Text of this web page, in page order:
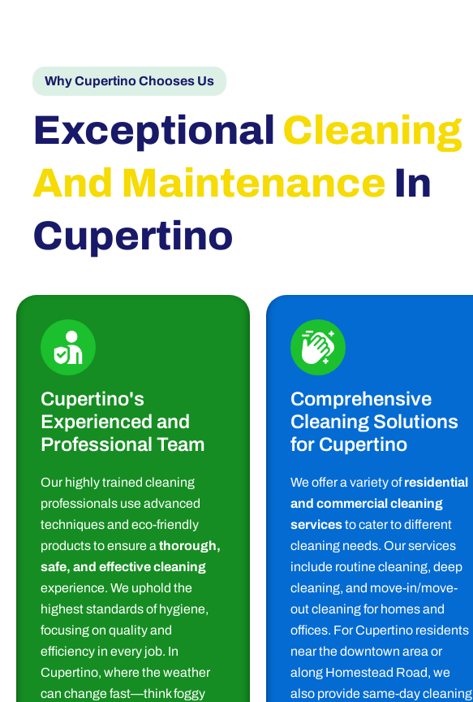
Why Cupertino Chooses Us
Exceptional Cleaning
And Maintenance In
Cupertino
Cupertino's
Experienced and
Professional Team
Our highly trained cleaning
professionals use advanced
techniques and eco-friendly
products to ensure a thorough,
safe, and effective cleaning
experience. We uphold the
highest standards of hygiene,
focusing on quality and
efficiency in every job. In
Cupertino, where the weather
can change fast—think foggy
Comprehensive
Cleaning Solutions
for Cupertino
We offer a variety ofresidential
and commercial cleaning
servicesto cater to different
cleaning needs. Our services
include routine cleaning, deep
cleaning, and move-in/move-
out cleaning for homes and
offices. For Cupertino residents
near the downtown area or
along Homestead Road, we
also provide same-day cleaning